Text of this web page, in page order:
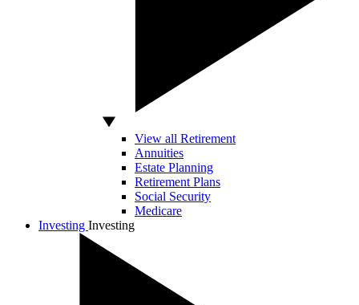
View all Retirement
Annuities
Estate Planning
Retirement Plans
Social Security
Medicare
Investing Investing